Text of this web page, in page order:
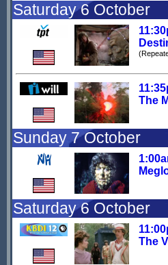
Saturday 6 October
The
Sunday 7 October
Saturday 6 October
The